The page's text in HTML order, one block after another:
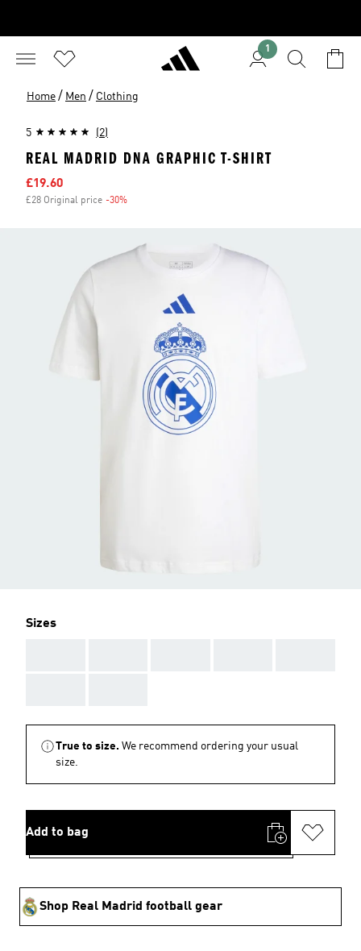
1
Home / Men / Clothing
5 (2)
REAL MADRID DNA GRAPHIC T-SHIRT
Sale price
£19.60
£28 Original price -30%
Sizes
True to size. We recommend ordering your usual
size.
Add to bag
Shop Real Madrid football gear